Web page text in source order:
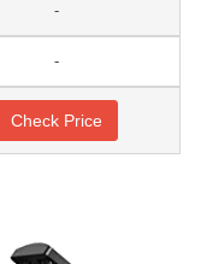
-
-
Check Price